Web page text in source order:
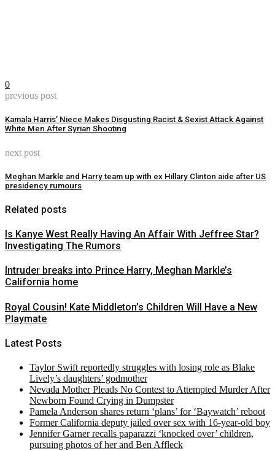
0
previous post
Kamala Harris’ Niece Makes Disgusting Racist & Sexist Attack Against
White Men After Syrian Shooting
next post
Meghan Markle and Harry team up with ex Hillary Clinton aide after US
presidency rumours
Related posts
Is Kanye West Really Having An Affair With Jeffree Star?
Investigating The Rumors
Intruder breaks into Prince Harry, Meghan Markle’s
California home
Royal Cousin! Kate Middleton’s Children Will Have a New
Playmate
Latest Posts
Taylor Swift reportedly struggles with losing role as Blake
Lively’s daughters’ godmother
Nevada Mother Pleads No Contest to Attempted Murder After
Newborn Found Crying in Dumpster
Pamela Anderson shares return ‘plans’ for ‘Baywatch’ reboot
Former California deputy jailed over sex with 16-year-old boy
Jennifer Garner recalls paparazzi ‘knocked over’ children,
pursuing photos of her and Ben Affleck